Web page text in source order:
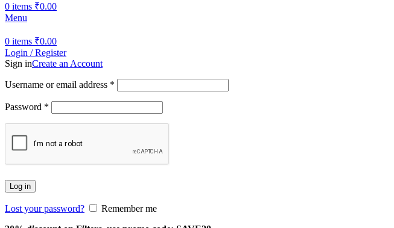
0 items ₹0.00
Menu
0 items ₹0.00
Login / Register
Sign inCreate an Account
Username or email address *
Password *
Log in
Lost your password?
Remember me